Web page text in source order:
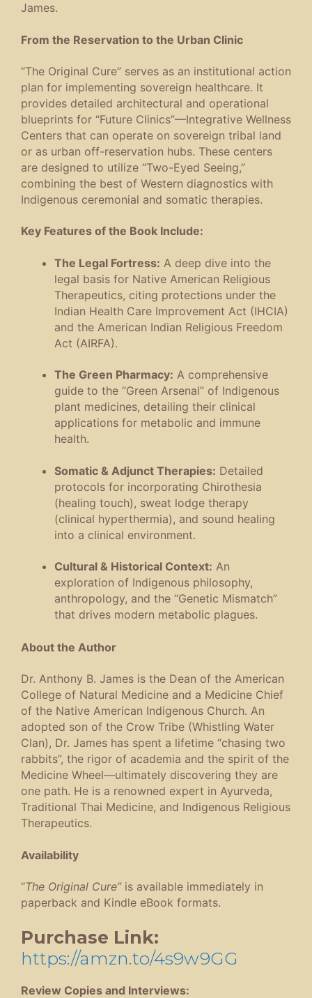
James.
From the Reservation to the Urban Clinic
“The Original Cure” serves as an institutional action
plan for implementing sovereign healthcare. It
provides detailed architectural and operational
blueprints for “Future Clinics”—Integrative Wellness
Centers that can operate on sovereign tribal land
or as urban off-reservation hubs. These centers
are designed to utilize “Two-Eyed Seeing,”
combining the best of Western diagnostics with
Indigenous ceremonial and somatic therapies.
Key Features of the Book Include:
The Legal Fortress: A deep dive into the
legal basis for Native American Religious
Therapeutics, citing protections under the
Indian Health Care Improvement Act (IHCIA)
and the American Indian Religious Freedom
Act (AIRFA).
The Green Pharmacy: A comprehensive
guide to the “Green Arsenal” of Indigenous
plant medicines, detailing their clinical
applications for metabolic and immune
health.
Somatic & Adjunct Therapies: Detailed
protocols for incorporating Chirothesia
(healing touch), sweat lodge therapy
(clinical hyperthermia), and sound healing
into a clinical environment.
Cultural & Historical Context: An
exploration of Indigenous philosophy,
anthropology, and the “Genetic Mismatch”
that drives modern metabolic plagues.
About the Author
Dr. Anthony B. James is the Dean of the American
College of Natural Medicine and a Medicine Chief
of the Native American Indigenous Church. An
adopted son of the Crow Tribe (Whistling Water
Clan), Dr. James has spent a lifetime “chasing two
rabbits”, the rigor of academia and the spirit of the
Medicine Wheel—ultimately discovering they are
one path. He is a renowned expert in Ayurveda,
Traditional Thai Medicine, and Indigenous Religious
Therapeutics.
Availability
“The Original Cure”is available immediately in
paperback and Kindle eBook formats.
Purchase Link:
https://amzn.to/4s9w9GG
Review Copies and Interviews: